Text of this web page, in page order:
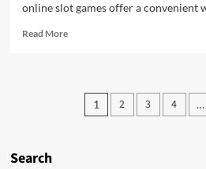
online slot games offer a convenient
Read MoreRead
Posts
1 2 3 4 …
Search